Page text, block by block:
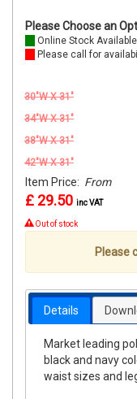
Please Choose an
Online Stock Available
Please call for
30"W X 31"
34"W X 31"
38"W X 31"
42"W X 31"
Item Price: From
£ 29.50 inc VAT
Out of stock
Please
Details
Market leading
black and navy
waist sizes and